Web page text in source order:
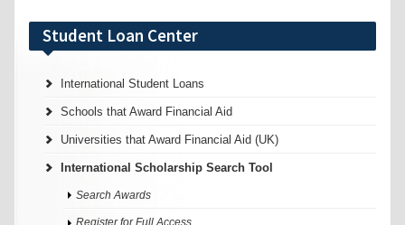
Student Loan Center
International Student Loans
Schools that Award Financial Aid
Universities that Award Financial Aid (UK)
International Scholarship Search Tool
Search Awards
Register for Full Access